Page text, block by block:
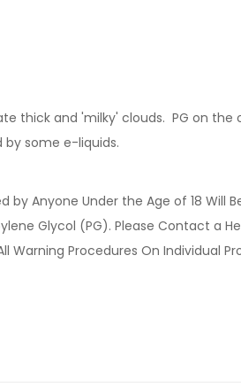
thick and 'milky' clouds. PG on the
by some e-liquids.
Anyone Under the Age of 18 Will
Glycol (PG). Please Contact a
Warning Procedures On Individual